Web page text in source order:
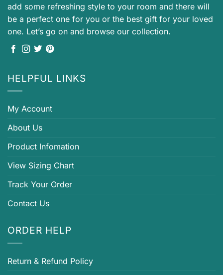
add some refreshing style to your room and there will
be a perfect one for you or the best gift for your loved
one. Let’s go on and browse our collection.
HELPFUL LINKS
My Account
About Us
Product Infomation
View Sizing Chart
Track Your Order
Contact Us
ORDER HELP
Return & Refund Policy